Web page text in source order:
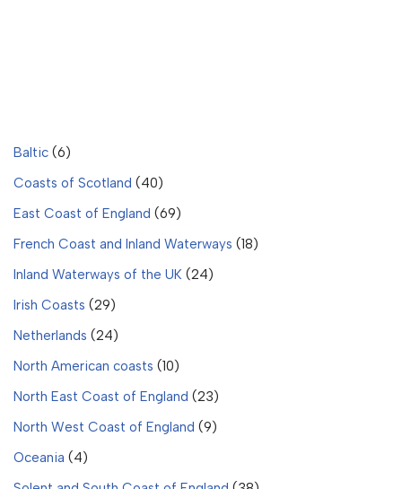
Baltic (6)
Coasts of Scotland (40)
East Coast of England (69)
French Coast and Inland Waterways (18)
Inland Waterways of the UK (24)
Irish Coasts (29)
Netherlands (24)
North American coasts (10)
North East Coast of England (23)
North West Coast of England (9)
Oceania (4)